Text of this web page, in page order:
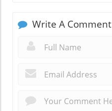
Write A Comment